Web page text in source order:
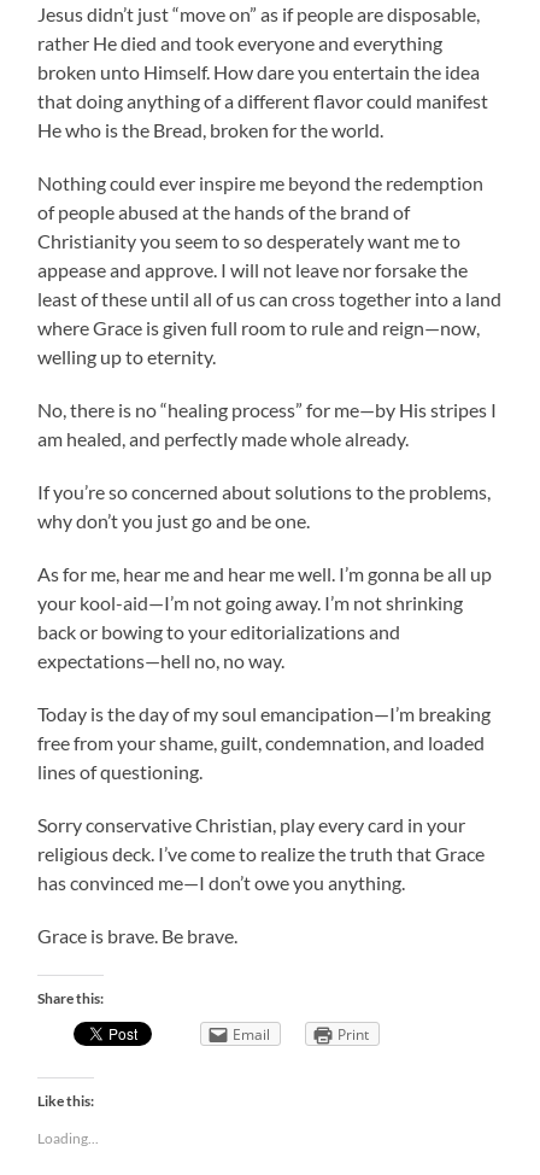
Jesus didn’t just “move on” as if people are disposable,
rather He died and took everyone and everything
broken unto Himself. How dare you entertain the idea
that doing anything of a different flavor could manifest
He who is the Bread, broken for the world.
Nothing could ever inspire me beyond the redemption
of people abused at the hands of the brand of
Christianity you seem to so desperately want me to
appease and approve. I will not leave nor forsake the
least of these until all of us can cross together into a land
where Grace is given full room to rule and reign—now,
welling up to eternity.
No, there is no “healing process” for me—by His stripes I
am healed, and perfectly made whole already.
If you’re so concerned about solutions to the problems,
why don’t you just go and be one.
As for me, hear me and hear me well. I’m gonna be all up
your kool-aid—I’m not going away. I’m not shrinking
back or bowing to your editorializations and
expectations—hell no, no way.
Today is the day of my soul emancipation—I’m breaking
free from your shame, guilt, condemnation, and loaded
lines of questioning.
Sorry conservative Christian, play every card in your
religious deck. I’ve come to realize the truth that Grace
has convinced me—I don’t owe you anything.
Grace is brave. Be brave.
Share this:
Email Print
Like this:
Loading...